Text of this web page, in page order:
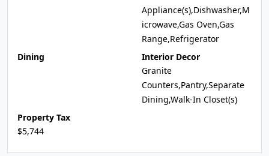
Appliance(s),Dishwasher,M
icrowave,Gas Oven,Gas
Range,Refrigerator
Dining
Interior Decor
Granite
Counters,Pantry,Separate
Dining,Walk-In Closet(s)
Property Tax
$5,744